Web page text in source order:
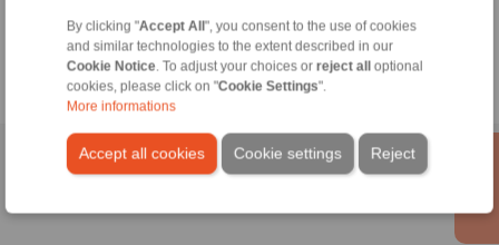
By clicking "Accept All", you consent to the use of cookies
and similar technologies to the extent described in our
Cookie Notice . To adjust your choices or reject alloptional
cookies, please click on "Cookie Settings".
More informations
Accept all cookies Reject
Cookie settings
Calculation Tool
Home|Contact form|Imprint|Privacy Statement|General